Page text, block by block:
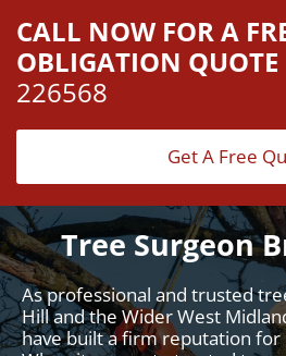
CALL NOW FOR A
OBLIGATION QUOTE
226568
Get A Free
Tree Surgeon
As professional and trusted
Hill and the Wider West
have built a firm reputation for